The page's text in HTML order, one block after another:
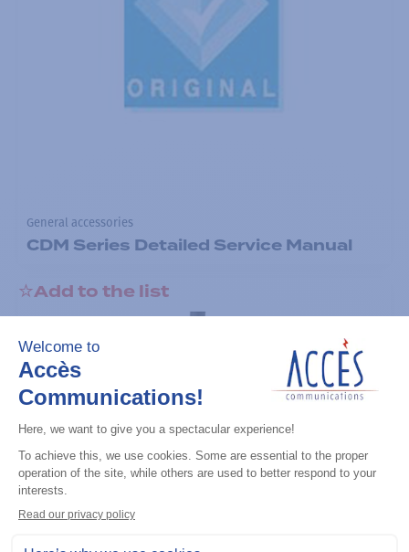
General accessories
CDM Series Detailed Service Manual
Add to the list